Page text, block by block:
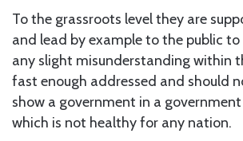
To the grassroots level they are
and lead by example to the public
any slight misunderstanding within
fast enough addressed and should
show a government in a
which is not healthy for any nation.